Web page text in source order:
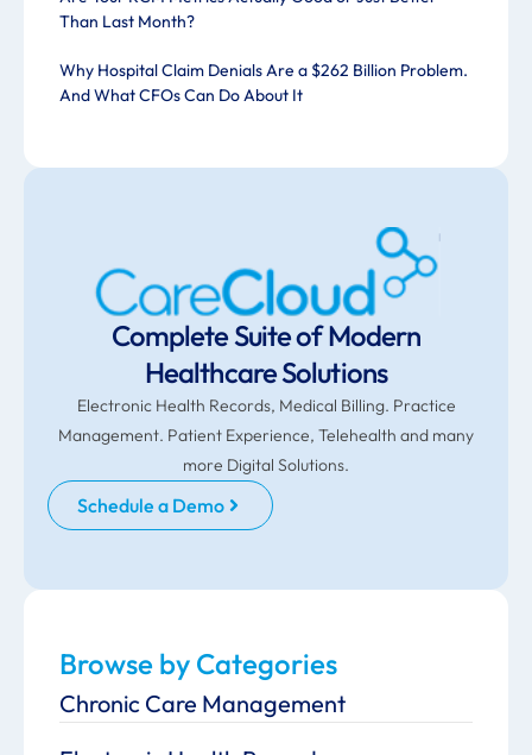
Than Last Month?
Why Hospital Claim Denials Are a $262 Billion Problem.
And What CFOs Can Do About It
Complete Suite of Modern
Healthcare Solutions
Electronic Health Records, Medical Billing. Practice
Management. Patient Experience, Telehealth and many
more Digital Solutions.
Schedule a Demo
Browse by Categories
Chronic Care Management